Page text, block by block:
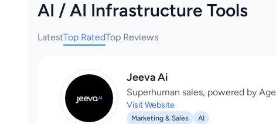
AI / AI Infrastructure Tools
LatestTop RatedTop Reviews
Jeeva Ai
Superhuman sales, powered by
Visit Website
Marketing & Sales AI